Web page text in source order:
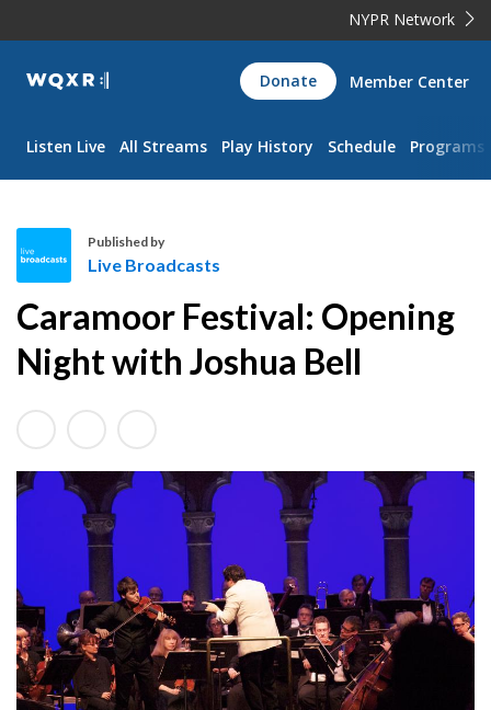
NYPR Network
WQXR
Navigation
Donate Member Center
Listen Live All Streams Play History Schedule Programs
i
v
e
r
o
a
d
s
t
s
Published by
Live Broadcasts
Caramoor Festival: Opening
Night with Joshua Bell